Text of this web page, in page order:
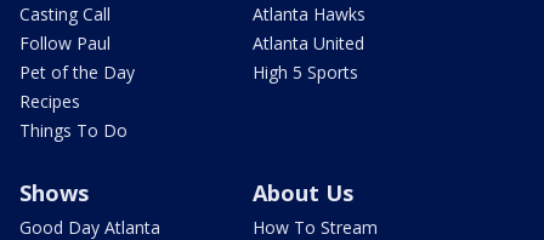
Casting Call
Follow Paul
Pet of the Day
Recipes
Things To Do
Atlanta Hawks
Atlanta United
High 5 Sports
Shows
Good Day Atlanta
About Us
How To Stream